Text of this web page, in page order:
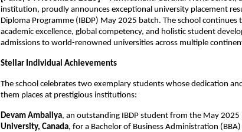
institution, proudly announces exceptional university placement
Diploma Programme (IBDP) May 2025 batch. The school
academic excellence, global competency, and holistic student
admissions to world-renowned universities across multiple
Stellar Individual Achievements
The school celebrates two exemplary students whose dedication
them places at prestigious institutions:
Devam Ambaliya, an outstanding IBDP student from the May 2025
University, Canada, for a Bachelor of Business Administration